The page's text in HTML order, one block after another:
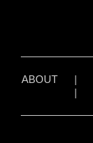
ABOUT|
|